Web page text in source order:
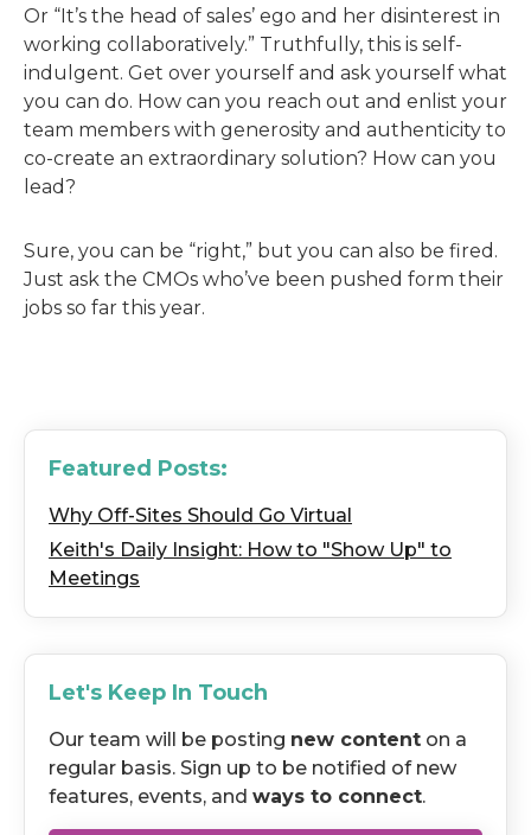
Or “It’s the head of sales’ ego and her disinterest in
working collaboratively.” Truthfully, this is self-
indulgent. Get over yourself and ask yourself what
you can do. How can you reach out and enlist your
team members with generosity and authenticity to
co-create an extraordinary solution? How can you
lead?
Sure, you can be “right,” but you can also be fired.
Just ask the CMOs who’ve been pushed form their
jobs so far this year.
Featured Posts:
Why Off-Sites Should Go Virtual
Keith's Daily Insight: How to "Show Up" to
Meetings
Let's Keep In Touch
Our team will be posting new content on a
regular basis. Sign up to be notified of new
features, events, and ways to connect.